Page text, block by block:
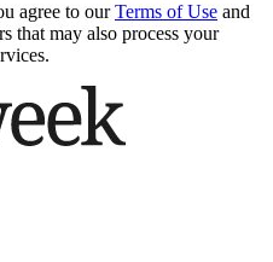
agree to our Terms of Use and
that may also process your